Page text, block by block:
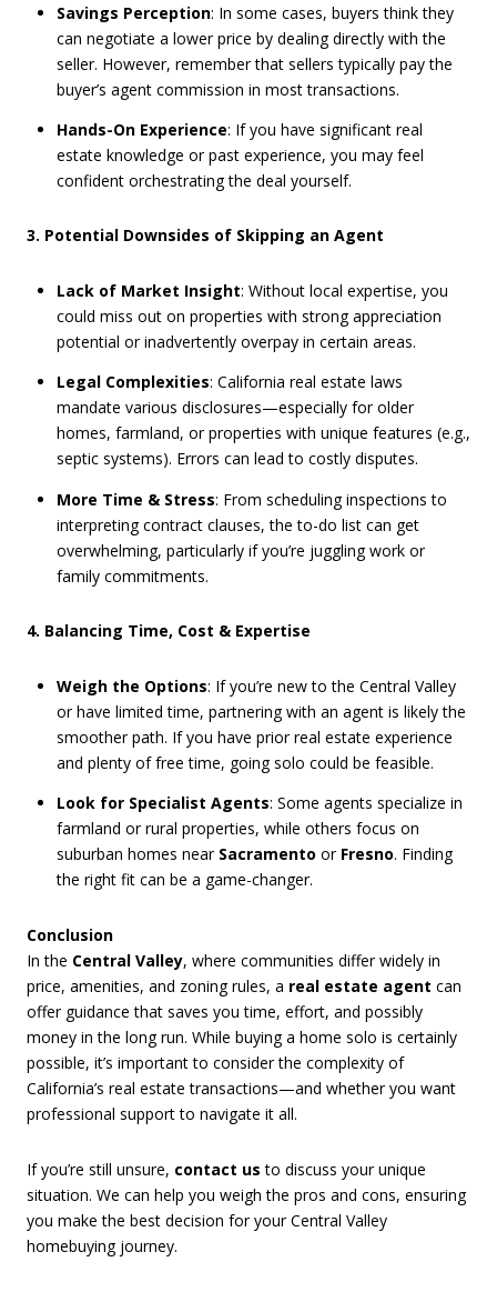
Savings Perception: In some cases, buyers think they
can negotiate a lower price by dealing directly with the
seller. However, remember that sellers typically pay the
buyer’s agent commission in most transactions.
Hands-On Experience: If you have significant real
estate knowledge or past experience, you may feel
confident orchestrating the deal yourself.
3. Potential Downsides of Skipping an Agent
Lack of Market Insight: Without local expertise, you
could miss out on properties with strong appreciation
potential or inadvertently overpay in certain areas.
Legal Complexities: California real estate laws
mandate various disclosures—especially for older
homes, farmland, or properties with unique features (e.g.,
septic systems). Errors can lead to costly disputes.
More Time & Stress: From scheduling inspections to
interpreting contract clauses, the to-do list can get
overwhelming, particularly if you’re juggling work or
family commitments.
4. Balancing Time, Cost & Expertise
Weigh the Options: If you’re new to the Central Valley
or have limited time, partnering with an agent is likely the
smoother path. If you have prior real estate experience
and plenty of free time, going solo could be feasible.
Look for Specialist Agents: Some agents specialize in
farmland or rural properties, while others focus on
suburban homes near Sacramento or Fresno. Finding
the right fit can be a game-changer.
Conclusion
In the Central Valley, where communities differ widely in
price, amenities, and zoning rules, a real estate agent can
offer guidance that saves you time, effort, and possibly
money in the long run. While buying a home solo is certainly
possible, it’s important to consider the complexity of
California’s real estate transactions—and whether you want
professional support to navigate it all.
If you’re still unsure, contact us to discuss your unique
situation. We can help you weigh the pros and cons, ensuring
you make the best decision for your Central Valley
homebuying journey.